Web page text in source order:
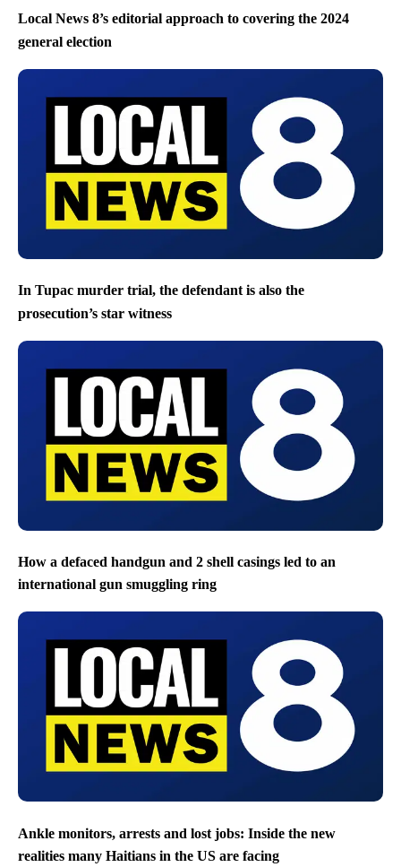
Local News 8’s editorial approach to covering the 2024
general election
In Tupac murder trial, the defendant is also the
prosecution’s star witness
How a defaced handgun and 2 shell casings led to an
international gun smuggling ring
Ankle monitors, arrests and lost jobs: Inside the new
realities many Haitians in the US are facing